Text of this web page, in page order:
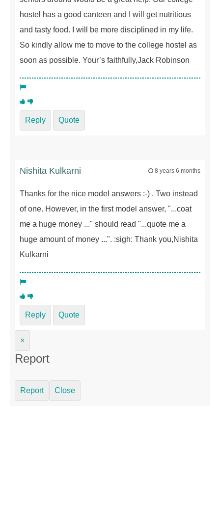
hostel has a good canteen and I will get nutritious
and tasty food. I will be more disciplined in my life.
So kindly allow me to move to the college hostel as
soon as possible. Your’s faithfully,Jack Robinson
Reply Quote
Nishita Kulkarni 8 years 6 months
Thanks for the nice model answers :-) . Two instead
of one. However, in the first model answer, "...coat
me a huge money ..." should read "...quote me a
huge amount of money ...". :sigh: Thank you,Nishita
Kulkarni
Reply Quote
×
Report
Report Close